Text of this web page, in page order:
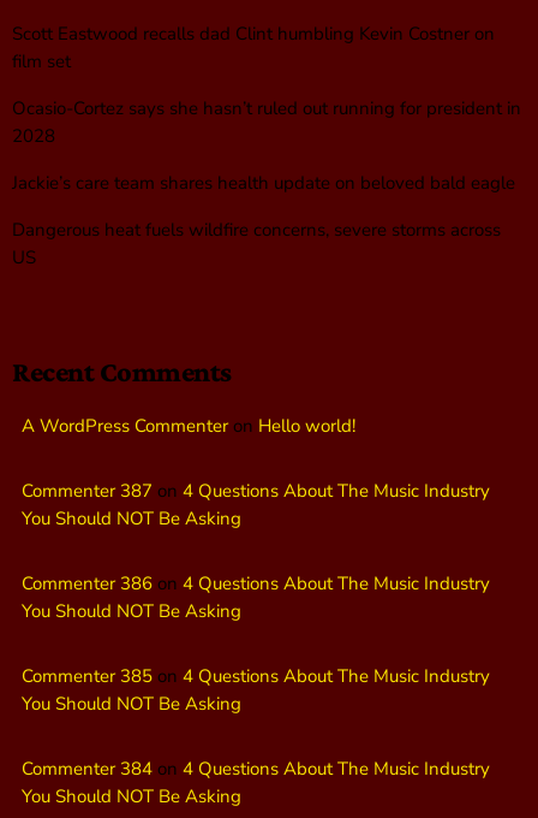
Scott Eastwood recalls dad Clint humbling Kevin Costner on
film set
Ocasio-Cortez says she hasn’t ruled out running for president in
2028
Jackie’s care team shares health update on beloved bald eagle
Dangerous heat fuels wildfire concerns, severe storms across
US
Recent Comments
A WordPress Commenteron Hello world!
Commenter 387 on 4 Questions About The Music Industry
You Should NOT Be Asking
Commenter 386 on 4 Questions About The Music Industry
You Should NOT Be Asking
Commenter 385 on 4 Questions About The Music Industry
You Should NOT Be Asking
Commenter 384 on 4 Questions About The Music Industry
You Should NOT Be Asking